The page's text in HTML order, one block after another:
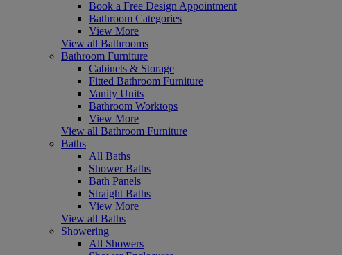
Book a Free Design Appointment
Bathroom Categories
View More
View all Bathrooms
Bathroom Furniture
Cabinets & Storage
Fitted Bathroom Furniture
Vanity Units
Bathroom Worktops
View More
View all Bathroom Furniture
Baths
All Baths
Shower Baths
Bath Panels
Straight Baths
View More
View all Baths
Showering
All Showers